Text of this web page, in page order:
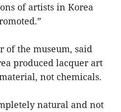
of artists in Korea
of the museum, said
produced lacquer art
not chemicals.
natural and not